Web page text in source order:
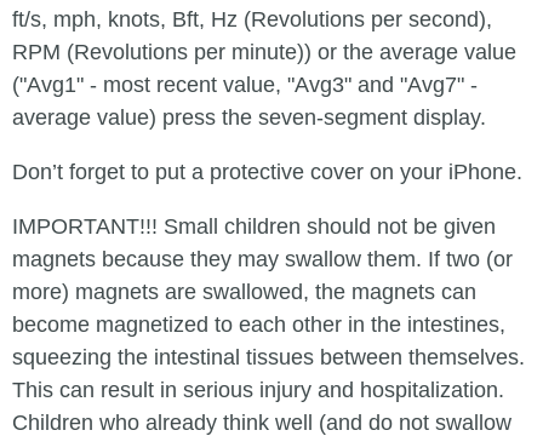
ft/s, mph, knots, Bft, Hz (Revolutions per second),
RPM (Revolutions per minute)) or the average value
("Avg1" - most recent value, "Avg3" and "Avg7" -
average value) press the seven-segment display.
Don’t forget to put a protective cover on your iPhone.
IMPORTANT!!! Small children should not be given
magnets because they may swallow them. If two (or
more) magnets are swallowed, the magnets can
become magnetized to each other in the intestines,
squeezing the intestinal tissues between themselves.
This can result in serious injury and hospitalization.
Children who already think well (and do not swallow